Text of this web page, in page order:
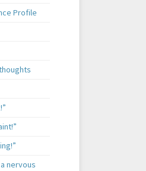
Profile
a nervous